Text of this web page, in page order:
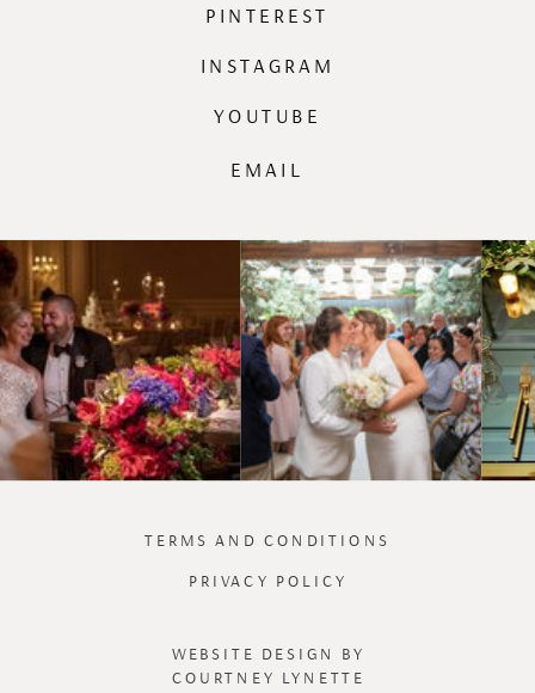
WEBSITE DESIGN BY
COURTNEY LYNETTE
TERMS AND CONDITIONS
PRIVACY POLICY
PINTEREST
INSTAGRAM
EMAIL
YOUTUBE